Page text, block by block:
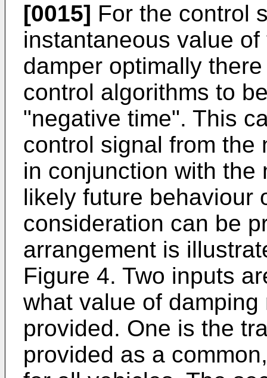
[0015] For the control
instantaneous value
damper optimally
control algorithms to
"negative time". This
control signal from the
in conjunction with the
likely future behaviour
consideration can be
arrangement is
Figure 4. Two inputs
what value of
provided. One is the
provided as a